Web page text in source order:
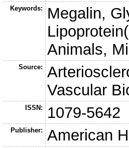
Keywords:
Megalin,
Animals,
Source:
Vascular
ISSN: 1079-5642
Publisher: American